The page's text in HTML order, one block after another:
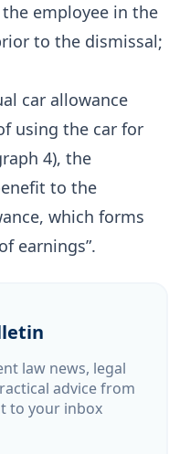
employee in the
to the dismissal;
car allowance
using the car for
4), the
to the
which forms
earnings”.
law news, legal
advice from
to your inbox